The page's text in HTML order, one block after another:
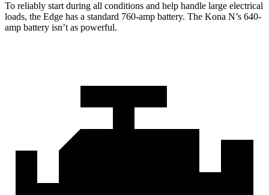
To reliably start during all conditions and help handle large electrical
loads, the Edge has a standard 760-amp battery. The Kona N’s 640-
amp battery isn’t as powerful.